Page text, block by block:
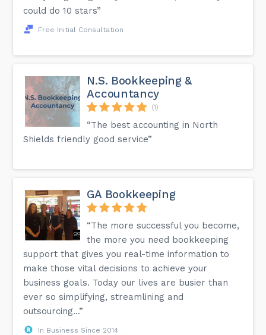
could do 10 stars”
Free Initial Consultation
N.S. Bookkeeping &
Accountancy
(1)
“The best accounting in North
Shields friendly good service”
GA Bookkeeping
“The more successful you become,
the more you need bookkeeping
support that gives you real-time information to
make those vital decisions to achieve your
business goals. Today our lives are busier than
ever so simplifying, streamlining and
outsourcing...”
In Business Since 2014